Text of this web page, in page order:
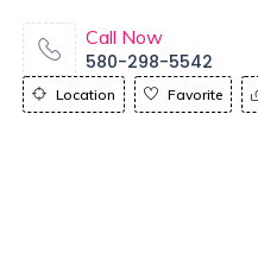
Call Now
580-298-5542
Location Favorite